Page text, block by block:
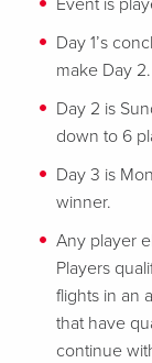
Event is
Day 1’s
make Day 2.
Day 2 is
down to 6
Day 3 is
winner.
Any player
Players
flights in an
that have
continue